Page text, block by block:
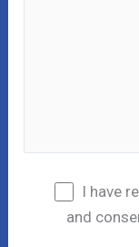
I have
and